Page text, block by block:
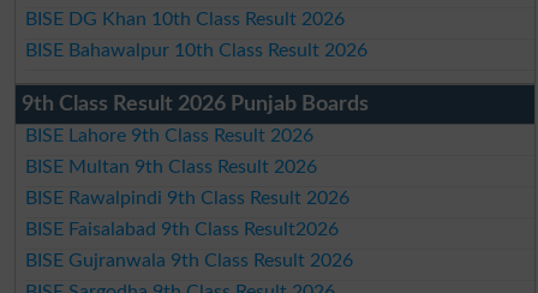
BISE DG Khan 10th Class Result 2026
BISE Bahawalpur 10th Class Result 2026
9th Class Result 2026 Punjab Boards
BISE Lahore 9th Class Result 2026
BISE Multan 9th Class Result 2026
BISE Rawalpindi 9th Class Result 2026
BISE Faisalabad 9th Class Result2026
BISE Gujranwala 9th Class Result 2026